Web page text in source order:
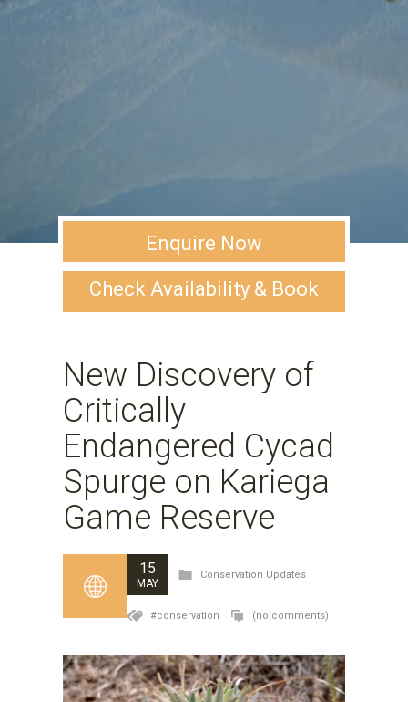
Enquire Now
Check Availability & Book
New Discovery of
Critically
Endangered Cycad
Spurge on Kariega
Game Reserve
15
MAY
Conservation Updates
#conservation (no comments)